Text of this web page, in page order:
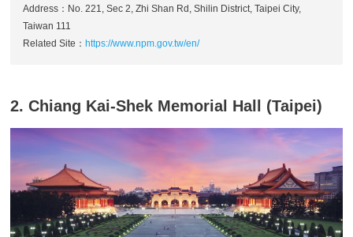
Address：No. 221, Sec 2, Zhi Shan Rd, Shilin District, Taipei City,
Taiwan 111
Related Site：https://www.npm.gov.tw/en/
2. Chiang Kai-Shek Memorial Hall (Taipei)